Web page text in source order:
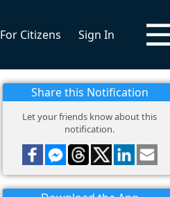
For Citizens Sign In
Share this Notification
Let your friends know about this
notification.